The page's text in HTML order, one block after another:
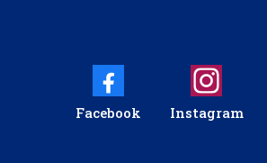
Facebook Instagram